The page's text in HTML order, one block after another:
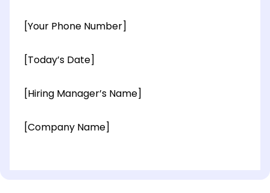
[Your Phone Number]
[Today’s Date]
[Hiring Manager’s Name]
[Company Name]